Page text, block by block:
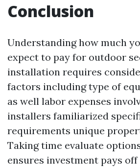
Conclusion
Understanding how much
expect to pay for outdoor
installation requires
factors including type of
as well labor expenses
installers familiarized
requirements unique
Taking time evaluate
ensures investment pays